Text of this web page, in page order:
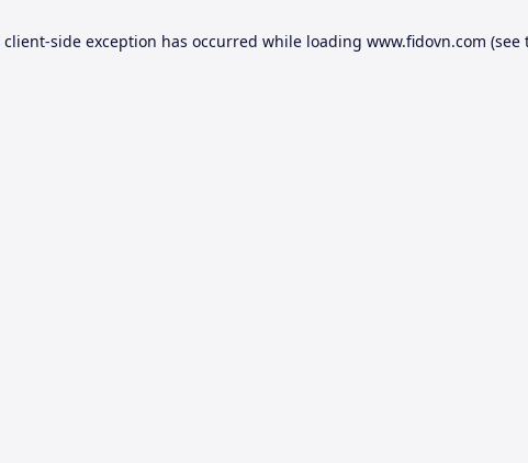
client-side exception has occurred while loading www.fidovn.com (see